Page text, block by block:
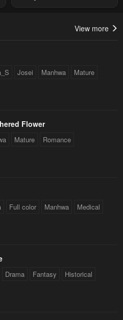
View more
Josei Manhwa Mature
Flower
Mature Romance
Full color Manhwa Medical
Drama Fantasy Historical